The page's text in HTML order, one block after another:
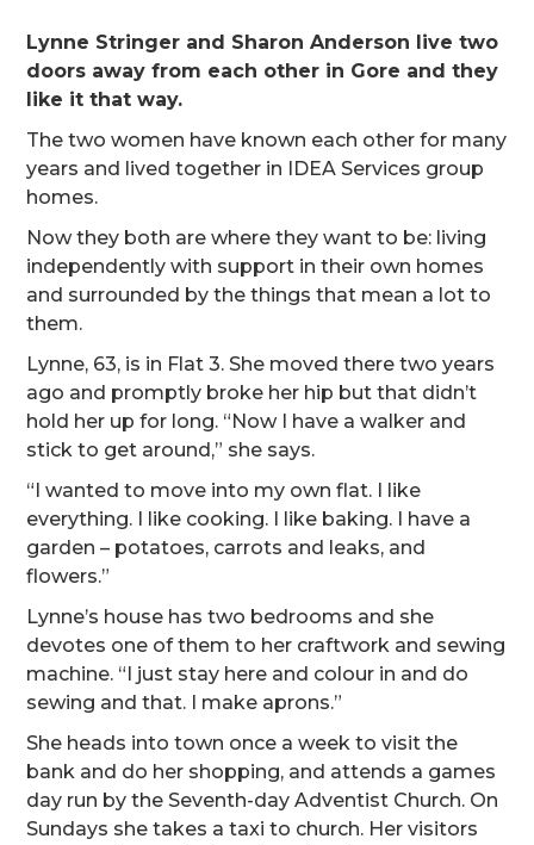
Lynne Stringer and Sharon Anderson live two
doors away from each other in Gore and they
like it that way.
The two women have known each other for many
years and lived together in IDEA Services group
homes.
Now they both are where they want to be: living
independently with support in their own homes
and surrounded by the things that mean a lot to
them.
Lynne, 63, is in Flat 3. She moved there two years
ago and promptly broke her hip but that didn’t
hold her up for long. “Now I have a walker and
stick to get around,” she says.
“I wanted to move into my own flat. I like
everything. I like cooking. I like baking. I have a
garden – potatoes, carrots and leaks, and
flowers.”
Lynne’s house has two bedrooms and she
devotes one of them to her craftwork and sewing
machine. “I just stay here and colour in and do
sewing and that. I make aprons.”
She heads into town once a week to visit the
bank and do her shopping, and attends a games
day run by the Seventh-day Adventist Church. On
Sundays she takes a taxi to church. Her visitors